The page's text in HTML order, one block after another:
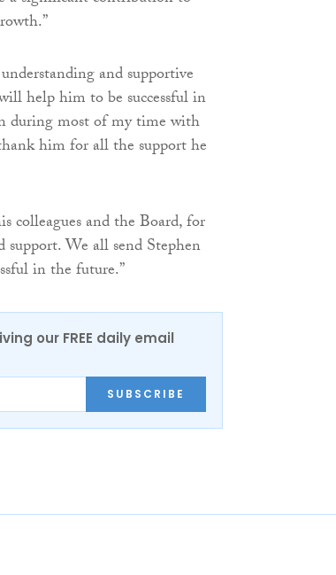
and supportive
help him to be successful in
during most of my time with
him for all the support he
colleagues and the Board, for
support. We all send Stephen
in the future.”
our FREE daily email
SUBSCRIBE